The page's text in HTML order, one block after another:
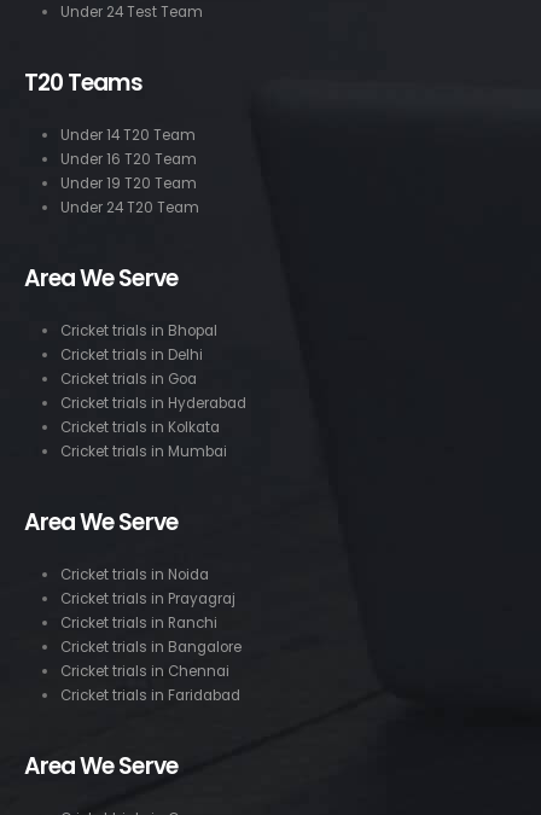
Under 24 Test Team
T20 Teams
Under 14 T20 Team
Under 16 T20 Team
Under 19 T20 Team
Under 24 T20 Team
Area We Serve
Cricket trials in Bhopal
Cricket trials in Delhi
Cricket trials in Goa
Cricket trials in Hyderabad
Cricket trials in Kolkata
Cricket trials in Mumbai
Area We Serve
Cricket trials in Noida
Cricket trials in Prayagraj
Cricket trials in Ranchi
Cricket trials in Bangalore
Cricket trials in Chennai
Cricket trials in Faridabad
Area We Serve